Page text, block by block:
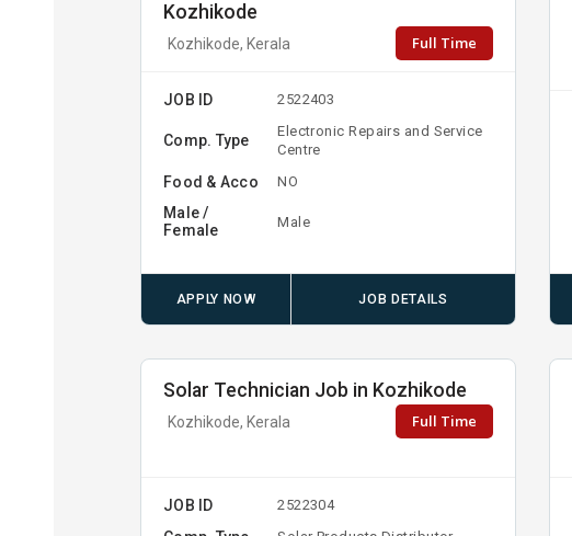
Kozhikode
Kozhikode, Kerala Full Time
JOB ID 2522403
Comp. Type
Electronic Repairs and Service
Centre
Food & Acco NO
Male /
Female
Male
APPLY NOW JOB DETAILS
Solar Technician Job in Kozhikode
Kozhikode, Kerala Full Time
JOB ID 2522304